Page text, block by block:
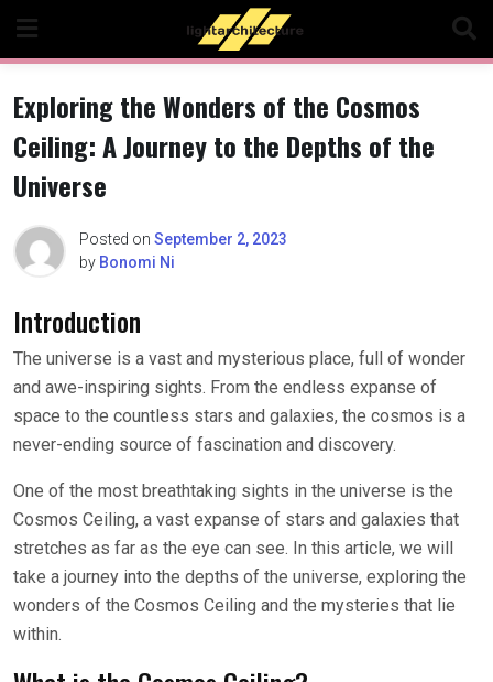
content
Exploring the Wonders of the Cosmos
Ceiling: A Journey to the Depths of the
Universe
Posted on September 2, 2023
by Bonomi Ni
Introduction
The universe is a vast and mysterious place, full of wonder
and awe-inspiring sights. From the endless expanse of
space to the countless stars and galaxies, the cosmos is a
never-ending source of fascination and discovery.
One of the most breathtaking sights in the universe is the
Cosmos Ceiling, a vast expanse of stars and galaxies that
stretches as far as the eye can see. In this article, we will
take a journey into the depths of the universe, exploring the
wonders of the Cosmos Ceiling and the mysteries that lie
within.